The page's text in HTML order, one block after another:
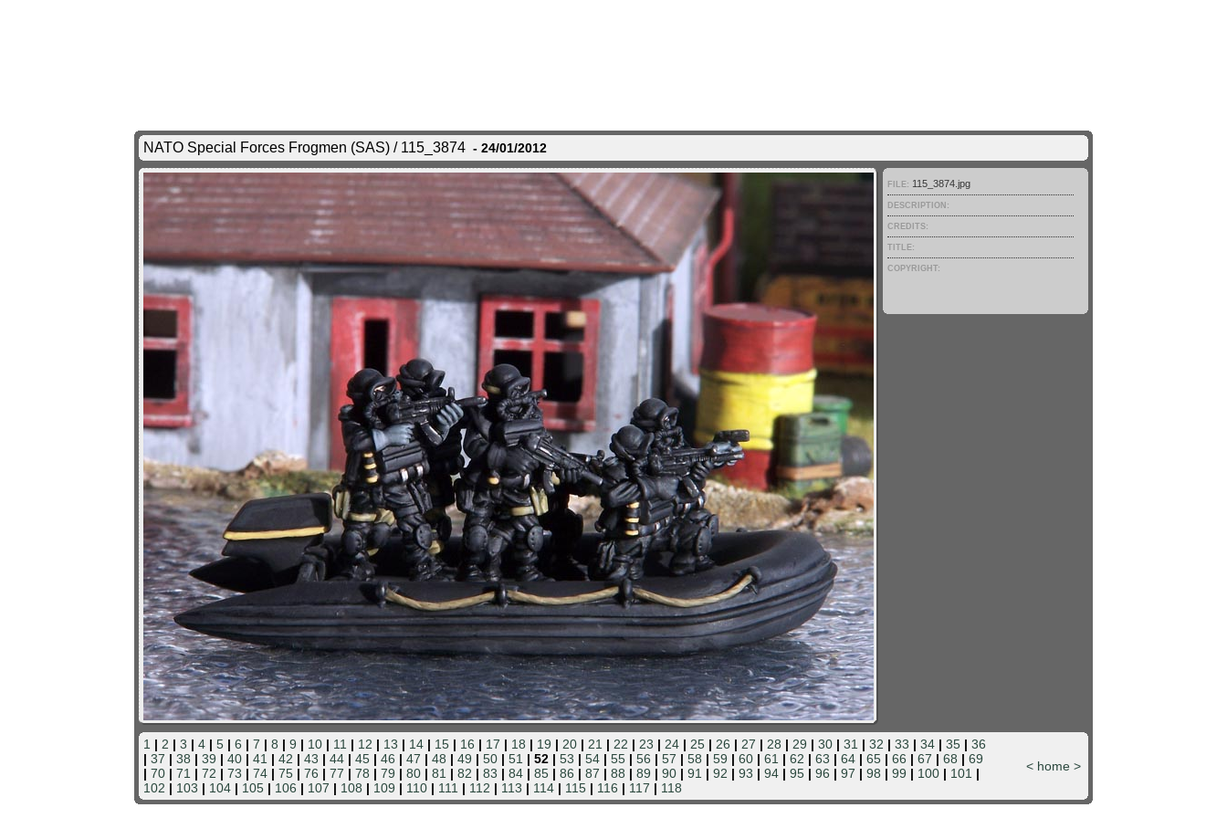
NATO Special Forces Frogmen (SAS) / 115_3874 - 24/01/2012
FILE: 115_3874.jpg
DESCRIPTION:
CREDITS:
TITLE:
COPYRIGHT:
1 | 2 | 3 | 4 | 5 | 6 | 7 | 8 | 9 | 10 | 11 | 12 | 13 | 14 | 15 | 16 | 17 | 18 | 19 | 20 | 21 | 22 | 23 | 24 | 25 | 26 | 27 | 28 | 29 | 30 | 31 | 32 | 33 | 34 | 35 | 36
| 37 | 38 | 39 | 40 | 41 | 42 | 43 | 44 | 45 | 46 | 47 | 48 | 49 | 50 | 51 | 52 | 53 | 54 | 55 | 56 | 57 | 58 | 59 | 60 | 61 | 62 | 63 | 64 | 65 | 66 | 67 | 68 | 69
| 70 | 71 | 72 | 73 | 74 | 75 | 76 | 77 | 78 | 79 | 80 | 81 | 82 | 83 | 84 | 85 | 86 | 87 | 88 | 89 | 90 | 91 | 92 | 93 | 94 | 95 | 96 | 97 | 98 | 99 | 100 | 101 |
102 | 103 | 104 | 105 | 106 | 107 | 108 | 109 | 110 | 111 | 112 | 113 | 114 | 115 | 116 | 117 | 118
< home >